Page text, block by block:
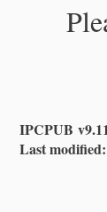
IPCPUB
Last modified: